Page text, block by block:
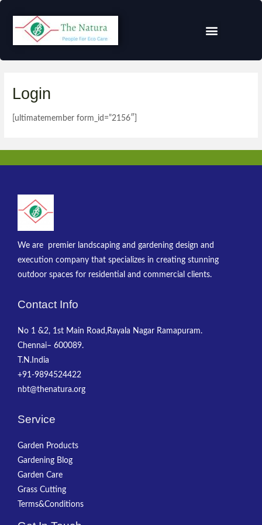
Login
[ultimatemember form_id=”2156″]
We are premier landscaping and gardening design and
execution company that specializes in creating stunning
outdoor spaces for residential and commercial clients.
Contact Info
No 1 &2, 1st Main Road,Rayala Nagar Ramapuram.
Chennai– 600089.
T.N.India
+91-9894524422
nbt@thenatura.org
Service
Garden Products
Gardening Blog
Garden Care
Grass Cutting
Terms&Conditions